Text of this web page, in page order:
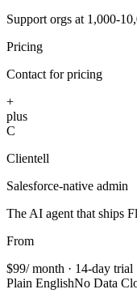
Support orgs at 1,000-
Pricing
Contact for pricing
+
plus
C
Clientell
Salesforce-native admin
The AI agent that ships
From
$99/ month · 14-day trial
Plain EnglishNo Data